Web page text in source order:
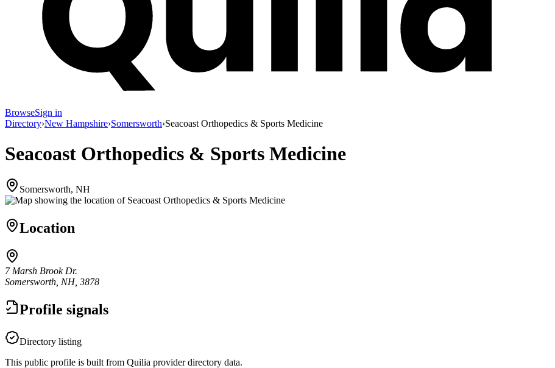
BrowseSign in
Directory›New Hampshire›Somersworth›Seacoast Orthopedics & Sports Medicine
Seacoast Orthopedics & Sports Medicine
Somersworth, NH
Location
7 Marsh Brook Dr.
Somersworth, NH, 3878
Profile signals
Directory listing
This public profile is built from Quilia provider directory data.